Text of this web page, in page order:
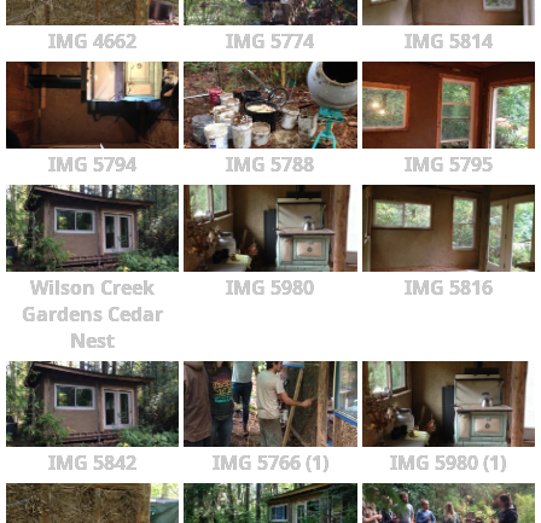
IMG 4662 IMG 5774 IMG 5814
IMG 5794 IMG 5788 IMG 5795
Wilson Creek
Gardens Cedar
Nest
IMG 5980 IMG 5816
IMG 5842 IMG 5766 (1) IMG 5980 (1)